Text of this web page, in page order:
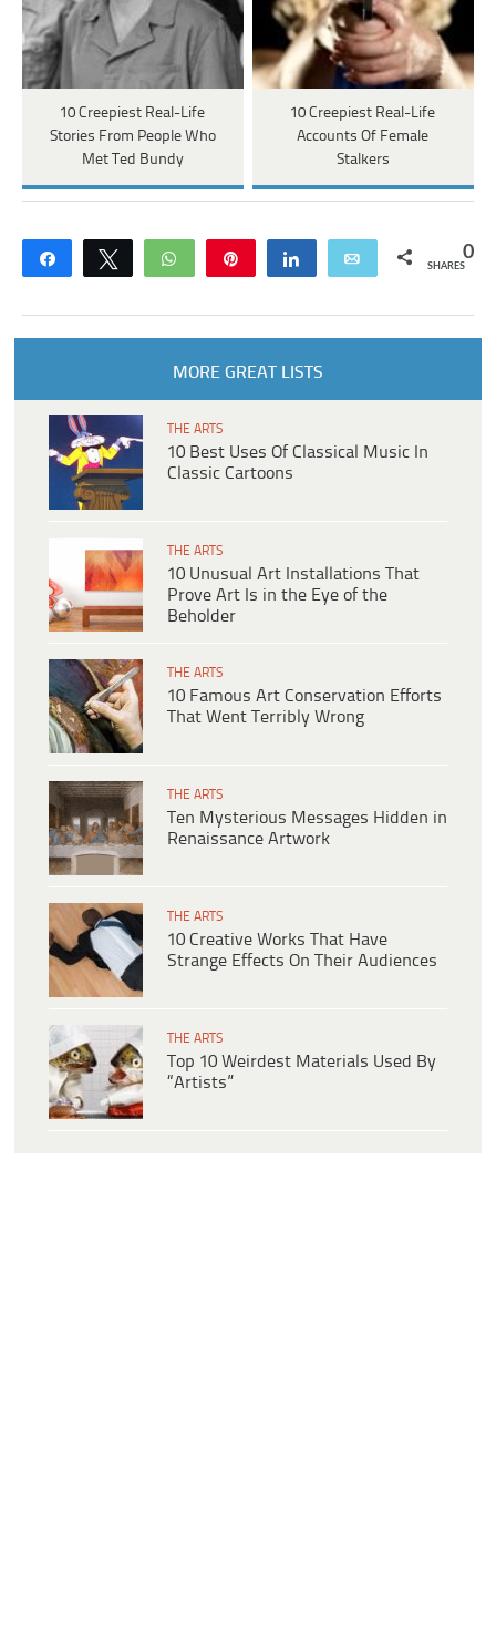
10 Creepiest Real-Life
Stories From People Who
Met Ted Bundy
10 Creepiest Real-Life
Accounts Of Female
Stalkers
Share Tweet WhatsApp Share Email 0
SHARES
MORE GREAT LISTS
THE ARTS
10 Best Uses Of Classical Music In
Classic Cartoons
THE ARTS
10 Unusual Art Installations That
Prove Art Is in the Eye of the
Beholder
THE ARTS
10 Famous Art Conservation Efforts
That Went Terribly Wrong
THE ARTS
Ten Mysterious Messages Hidden in
Renaissance Artwork
THE ARTS
10 Creative Works That Have
Strange Effects On Their Audiences
THE ARTS
Top 10 Weirdest Materials Used By
“Artists”